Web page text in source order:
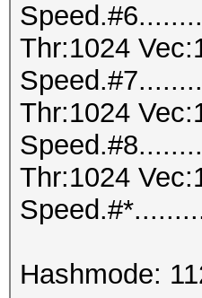
Thr:1024
Thr:1024
Thr:1024
Hashmode: